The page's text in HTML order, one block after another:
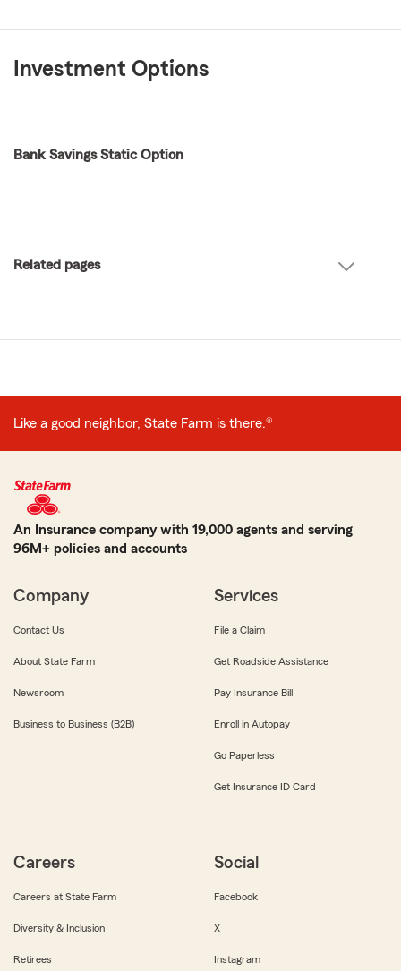
Investment Options
Bank Savings Static Option
Related pages
Like a good neighbor, State Farm is there.®
An Insurance company with 19,000 agents and serving
96M+ policies and accounts
Company
Contact Us
About State Farm
Newsroom
Business to Business (B2B)
Services
File a Claim
Get Roadside Assistance
Pay Insurance Bill
Enroll in Autopay
Go Paperless
Get Insurance ID Card
Careers
Careers at State Farm
Diversity & Inclusion
Retirees
Social
Facebook
X
Instagram